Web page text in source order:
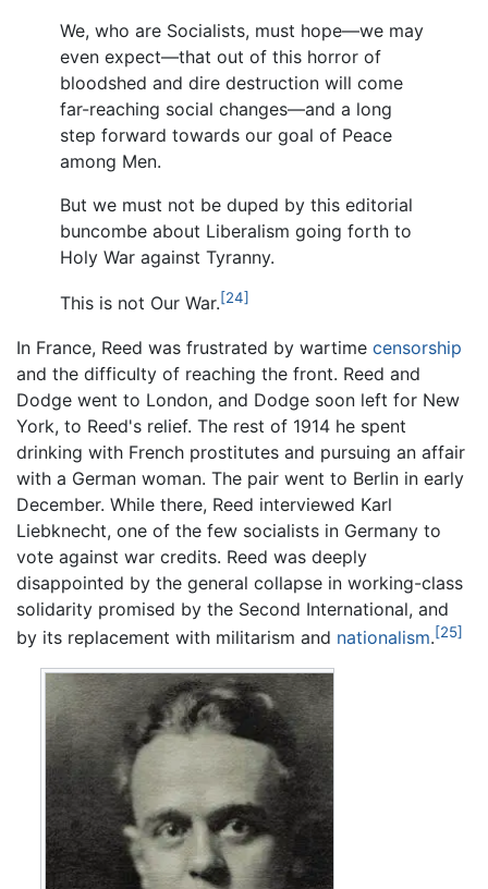
We, who are Socialists, must hope—we may
even expect—that out of this horror of
bloodshed and dire destruction will come
far-reaching social changes—and a long
step forward towards our goal of Peace
among Men.
But we must not be duped by this editorial
buncombe about Liberalism going forth to
Holy War against Tyranny.
This is not Our War.[24]
In France, Reed was frustrated by wartime censorship
and the difficulty of reaching the front. Reed and
Dodge went to London, and Dodge soon left for New
York, to Reed's relief. The rest of 1914 he spent
drinking with French prostitutes and pursuing an affair
with a German woman. The pair went to Berlin in early
December. While there, Reed interviewed Karl
Liebknecht, one of the few socialists in Germany to
vote against war credits. Reed was deeply
disappointed by the general collapse in working-class
solidarity promised by the Second International, and
by its replacement with militarism and nationalism.[25]